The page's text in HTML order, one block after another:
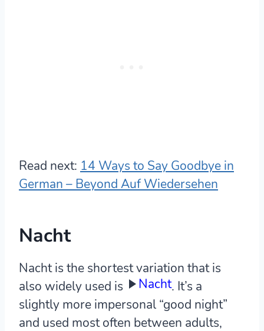
Read next: 14 Ways to Say Goodbye in
German – Beyond Auf Wiedersehen
Nacht
Nacht is the shortest variation that is
also widely used is
Nacht. It’s a
slightly more impersonal “good night”
and used most often between adults,